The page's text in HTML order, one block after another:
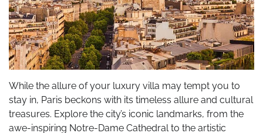
While the allure of your luxury villa may tempt you to
stay in, Paris beckons with its timeless allure and cultural
treasures. Explore the city’s iconic landmarks, from the
awe-inspiring Notre-Dame Cathedral to the artistic